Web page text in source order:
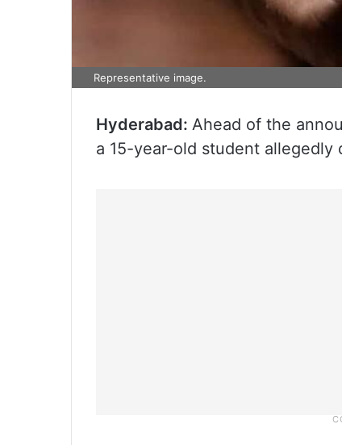
Representative image.
Hyderabad: Ahead of the
a 15-year-old student